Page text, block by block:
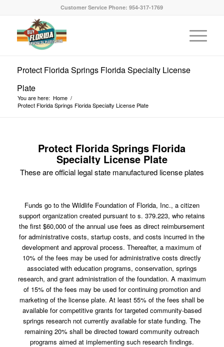
Customer Service Phone: 954-317-1769
Protect Florida Springs Florida Specialty License
Plate
You are here: Home /
Protect Florida Springs Florida Specialty License Plate
Protect Florida Springs Florida
Specialty License Plate
These are official legal state manufactured license plates
Funds go to the Wildlife Foundation of Florida, Inc., a citizen
support organization created pursuant to s. 379.223, who retains
the first $60,000 of the annual use fees as direct reimbursement
for administrative costs, startup costs, and costs incurred in the
development and approval process. Thereafter, a maximum of
10% of the fees may be used for administrative costs directly
associated with education programs, conservation, springs
research, and grant administration of the foundation. A maximum
of 15% of the fees may be used for continuing promotion and
marketing of the license plate. At least 55% of the fees shall be
available for competitive grants for targeted community-based
springs research not currently available for state funding. The
remaining 20% shall be directed toward community outreach
programs aimed at implementing such research findings.